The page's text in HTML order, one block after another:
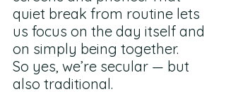
quiet break from routine lets
us focus on the day itself and
on simply being together.
So yes, we’re secular — but
also traditional.